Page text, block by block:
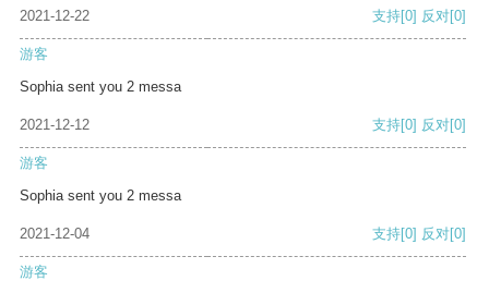
2021-12-22 支持[0] 反对[0]
游客
Sophia sent you 2 messa
2021-12-12 支持[0] 反对[0]
游客
Sophia sent you 2 messa
2021-12-04 支持[0] 反对[0]
游客